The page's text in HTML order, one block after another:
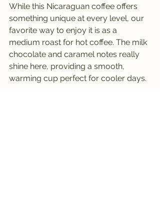
While this Nicaraguan coffee offers
something unique at every level, our
favorite way to enjoy it is as a
medium roast for hot coffee. The milk
chocolate and caramel notes really
shine here, providing a smooth,
warming cup perfect for cooler days.